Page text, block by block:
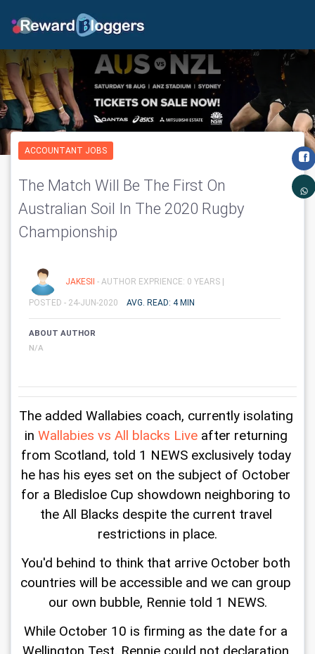
ACCOUNTANT JOBS
The Match Will Be The First On
Australian Soil In The 2020 Rugby
Championship
JAKESII - AUTHOR EXPRIENCE: 0 YEARS |
POSTED - 24-JUN-2020 AVG. READ: 4 MIN
ABOUT AUTHOR
N/A
The added Wallabies coach, currently isolating
in Wallabies vs All blacks Live after returning
from Scotland, told 1 NEWS exclusively today
he has his eyes set on the subject of October
for a Bledisloe Cup showdown neighboring to
the All Blacks despite the current travel
restrictions in place.
You'd behind to think that arrive October both
countries will be accessible and we can group
our own bubble, Rennie told 1 NEWS.
While October 10 is firming as the date for a